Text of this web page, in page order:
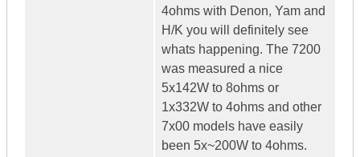
4ohms with Denon, Yam and
H/K you will definitely see
whats happening. The 7200
was measured a nice
5x142W to 8ohms or
1x332W to 4ohms and other
7x00 models have easily
been 5x~200W to 4ohms.